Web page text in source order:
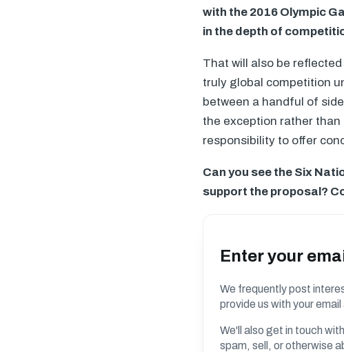
with the 2016 Olympic
in the depth of
That will also be
truly global competition
between a handful of
the exception rather
responsibility to offer
Can you see the Six
support the proposal?
Enter your
We frequently post
provide us with your
We'll also get in touch
spam, sell, or otherwise